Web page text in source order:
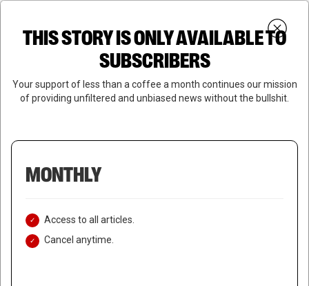
Skip
content
search
SUBSCRIBE
Close
THIS STORY IS ONLY AVAILABLE TO
SUBSCRIBERS
Your support of less than a coffee a month continues our mission
of providing unfiltered and unbiased news without the bullshit.
MONTHLY
Access to all articles.
Cancel anytime.